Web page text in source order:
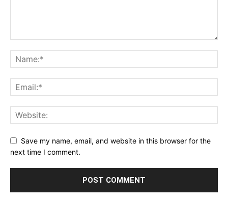
Save my name, email, and website in this browser for the
next time I comment.